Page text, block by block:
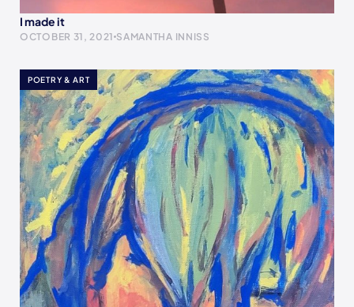
I made it
OCTOBER 31, 2021 SAMANTHA INNISS
POETRY & ART